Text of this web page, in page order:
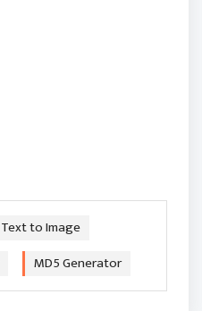
Text to Image
MD5 Generator